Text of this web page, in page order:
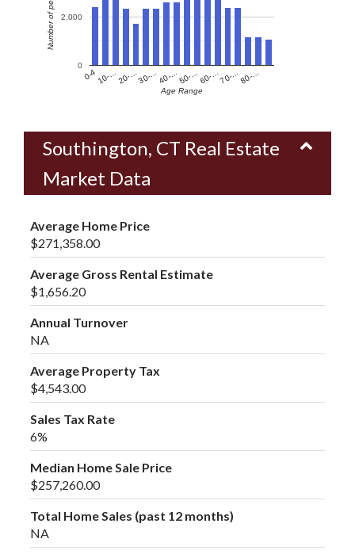
0-4 10-…20-…30-…40-…50-…60-…70-…80-…
0
2,000
Age Range
Number of people
Southington, CT Real Estate
Market Data
Average Home Price
$271,358.00
Average Gross Rental Estimate
$1,656.20
Annual Turnover
NA
Average Property Tax
$4,543.00
Sales Tax Rate
6%
Median Home Sale Price
$257,260.00
Total Home Sales (past 12 months)
NA